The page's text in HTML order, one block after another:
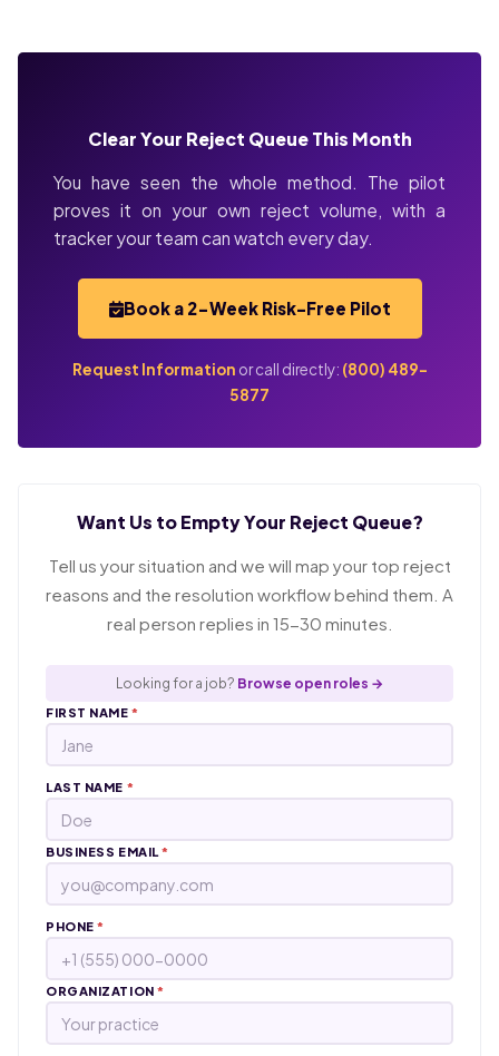
Clear Your Reject Queue This Month
You have seen the whole method. The pilot
proves it on your own reject volume, with a
tracker your team can watch every day.
Book a 2-Week Risk-Free Pilot
Request Information or call directly: (800) 489-
5877
Want Us to Empty Your Reject Queue?
Tell us your situation and we will map your top reject
reasons and the resolution workflow behind them. A
real person replies in 15-30 minutes.
Looking for a job? Browse open roles →
FIRST NAME*
LAST NAME *
BUSINESS EMAIL*
PHONE*
ORGANIZATION*